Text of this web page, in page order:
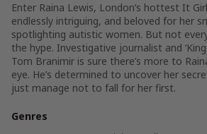
Enter Raina Lewis, London’s hottest It
endlessly intriguing, and beloved for her
spotlighting autistic women. But not
the hype. Investigative journalist and
Tom Branimir is sure there’s more to
eye. He’s determined to uncover her
just manage not to fall for her first.
Genres